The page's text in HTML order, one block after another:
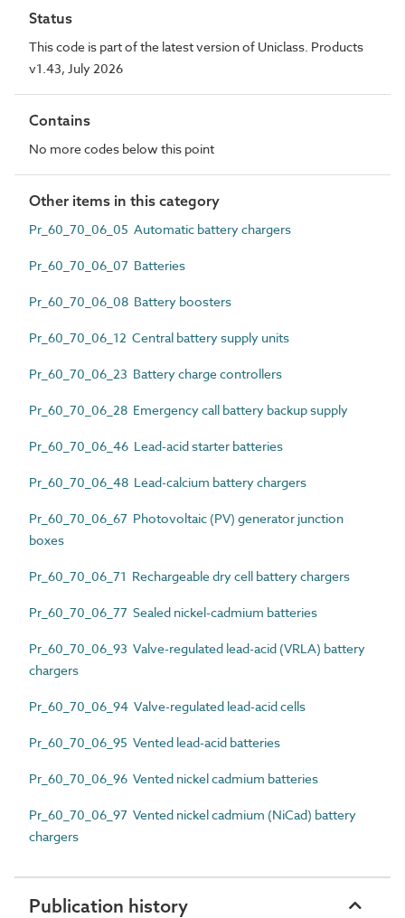
Status
This code is part of the latest version of Uniclass. Products
v1.43, July 2026
Contains
No more codes below this point
Other items in this category
Pr_60_70_06_05 Automatic battery chargers
Pr_60_70_06_07 Batteries
Pr_60_70_06_08 Battery boosters
Pr_60_70_06_12 Central battery supply units
Pr_60_70_06_23 Battery charge controllers
Pr_60_70_06_28 Emergency call battery backup supply
Pr_60_70_06_46 Lead-acid starter batteries
Pr_60_70_06_48 Lead-calcium battery chargers
Pr_60_70_06_67 Photovoltaic (PV) generator junction
boxes
Pr_60_70_06_71 Rechargeable dry cell battery chargers
Pr_60_70_06_77 Sealed nickel-cadmium batteries
Pr_60_70_06_93 Valve-regulated lead-acid (VRLA) battery
chargers
Pr_60_70_06_94 Valve-regulated lead-acid cells
Pr_60_70_06_95 Vented lead-acid batteries
Pr_60_70_06_96 Vented nickel cadmium batteries
Pr_60_70_06_97 Vented nickel cadmium (NiCad) battery
chargers
Publication history